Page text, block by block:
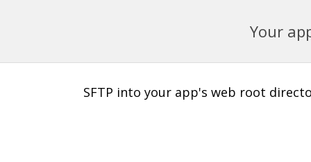
Your
SFTP into your app's web root